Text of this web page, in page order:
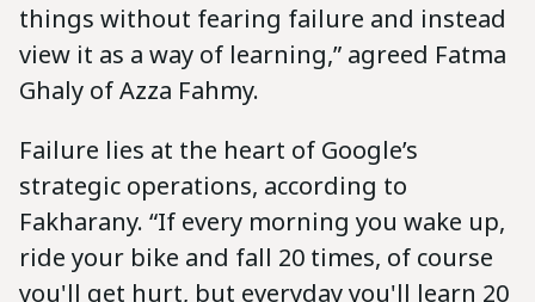
things without fearing failure and instead
view it as a way of learning,” agreed Fatma
Ghaly of Azza Fahmy.
Failure lies at the heart of Google’s
strategic operations, according to
Fakharany. “If every morning you wake up,
ride your bike and fall 20 times, of course
you'll get hurt, but everyday you'll learn 20